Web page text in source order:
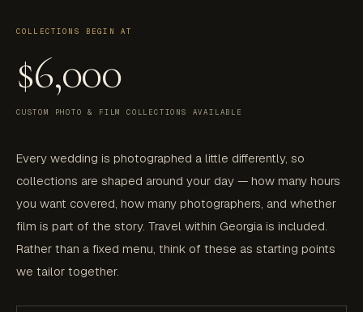
COLLECTIONS BEGIN AT
$6,000
CUSTOM PHOTO & FILM COLLECTIONS AVAILABLE
Every wedding is photographed a little differently, so
collections are shaped around your day — how many hours
you want covered, how many photographers, and whether
film is part of the story. Travel within Georgia is included.
Rather than a fixed menu, think of these as starting points
we tailor together.